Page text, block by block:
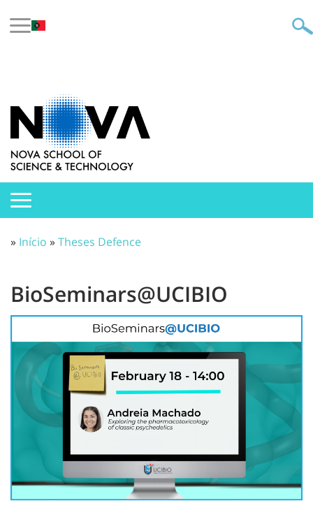
» Início »Theses Defence
BioSeminars@UCIBIO